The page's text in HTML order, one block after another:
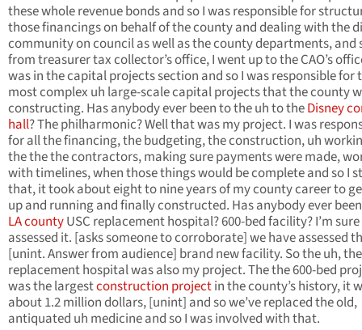
these whole revenue bonds and so I was responsible for
those financings on behalf of the county and dealing with the
community on council as well as the county departments, and
from treasurer tax collector’s office, I went up to the CAO’s
was in the capital projects section and so I was responsible for
most complex uh large-scale capital projects that the county
constructing. Has anybody ever been to the uh to theDisney
hall? The philharmonic? Well that was my project. I was
for all the financing, the budgeting, the construction, uh
the the the contractors, making sure payments were made,
with timelines, when those things would be complete and so I
that, it took about eight to nine years of my county career to
up and running and finally constructed. Has anybody ever
LA countyUSC replacement hospital? 600-bed facility? I’m sure
assessed it. [asks someone to corroborate] we have assessed
[unint. Answer from audience] brand new facility. So the uh, the
replacement hospital was also my project. The the 600-bed
was the largestconstruction projectin the county’s history, it
about 1.2 million dollars, [unint] and so we’ve replaced the old,
antiquated uh medicine and so I was involved with that.